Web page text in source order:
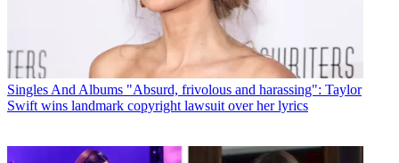
Singles And Albums "Absurd, frivolous and harassing": Taylor
Swift wins landmark copyright lawsuit over her lyrics